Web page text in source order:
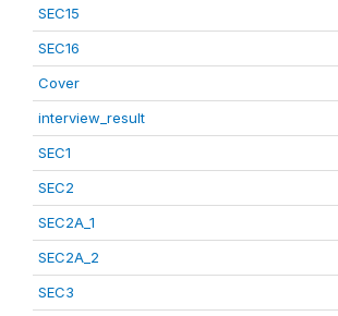
SEC15
SEC16
Cover
interview_result
SEC1
SEC2
SEC2A_1
SEC2A_2
SEC3